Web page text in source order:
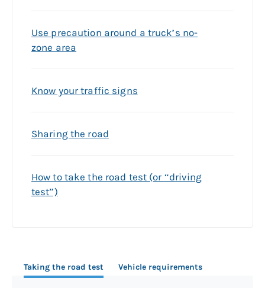
Use precaution around a truck’s no-
zone area
Know your traffic signs
Sharing the road
How to take the road test (or “driving
test”)
Taking the road test Vehicle requirements